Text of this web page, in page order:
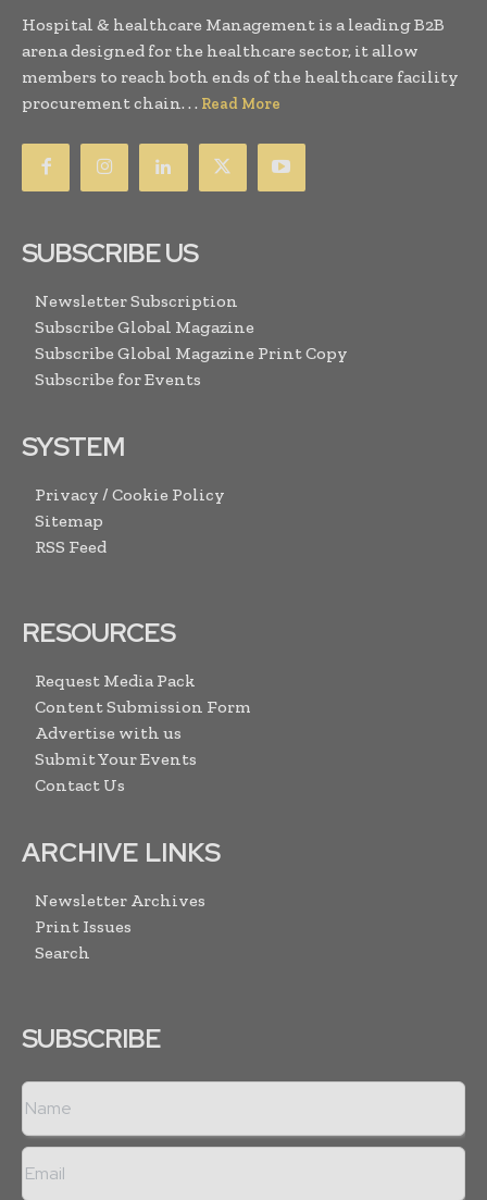
Hospital & healthcare Management is a leading B2B
arena designed for the healthcare sector, it allow
members to reach both ends of the healthcare facility
procurement chain. . . Read More
SUBSCRIBE US
Newsletter Subscription
Subscribe Global Magazine
Subscribe Global Magazine Print Copy
Subscribe for Events
SYSTEM
Privacy / Cookie Policy
Sitemap
RSS Feed
RESOURCES
Request Media Pack
Content Submission Form
Advertise with us
Submit Your Events
Contact Us
ARCHIVE LINKS
Newsletter Archives
Print Issues
Search
SUBSCRIBE